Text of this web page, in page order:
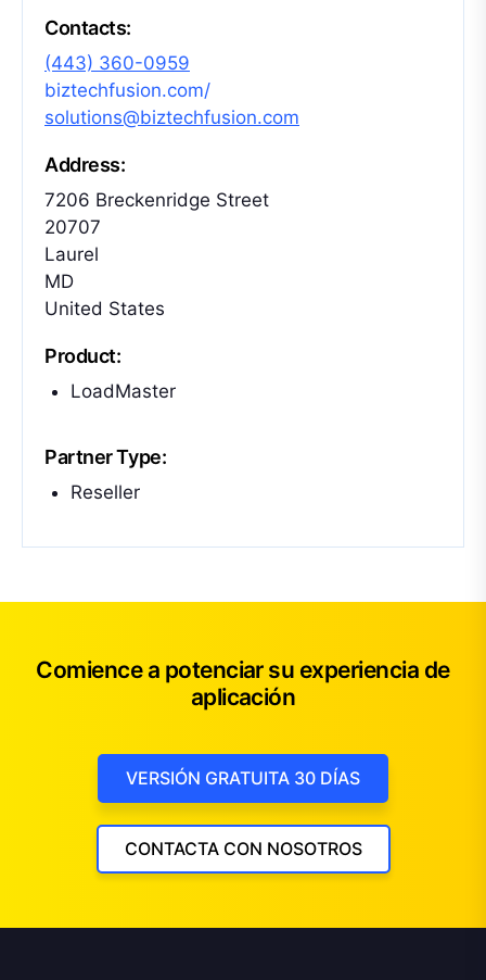
Contacts:
(443) 360-0959
biztechfusion.com/
solutions@biztechfusion.com
Address:
7206 Breckenridge Street
20707
Laurel
MD
United States
Product:
LoadMaster
Partner Type:
Reseller
Comience a potenciar su experiencia de
aplicación
VERSIÓN GRATUITA 30 DÍAS
CONTACTA CON NOSOTROS